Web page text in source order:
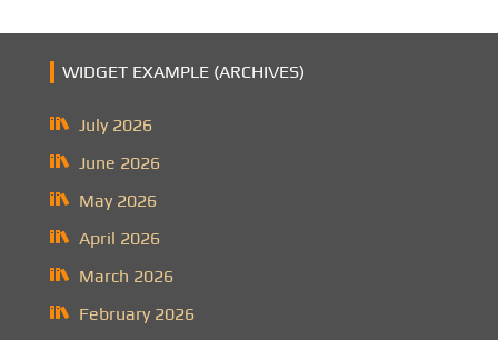
WIDGET EXAMPLE (ARCHIVES)
July 2026
June 2026
May 2026
April 2026
March 2026
February 2026